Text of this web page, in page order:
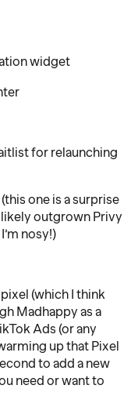
widget
for relaunching
one is a surprise
outgrown Privy
nosy!)
(which I think
Madhappy as a
Ads (or any
up that Pixel
to add a new
need or want to